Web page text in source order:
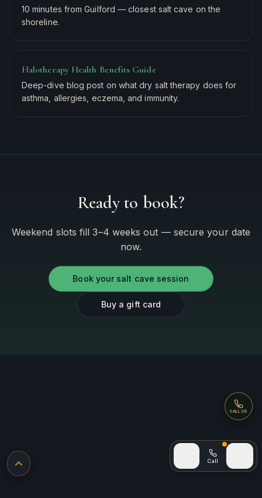
Back to top
CallCall (after
CALL US
Call
10 minutes from Guilford — closest salt cave on the
shoreline.
Halotherapy Health Benefits Guide
Deep-dive blog post on what dry salt therapy does for
asthma, allergies, eczema, and immunity.
Ready to book?
Weekend slots fill 3–4 weeks out — secure your date
now.
Book your salt cave session
Buy a gift card